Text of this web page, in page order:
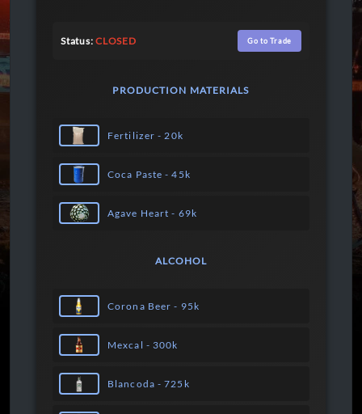
Status: CLOSED Go to Trade
PRODUCTION MATERIALS
Fertilizer - 20k
Coca Paste - 45k
Agave Heart - 69k
ALCOHOL
Corona Beer - 95k
Mexcal - 300k
Blancoda - 725k